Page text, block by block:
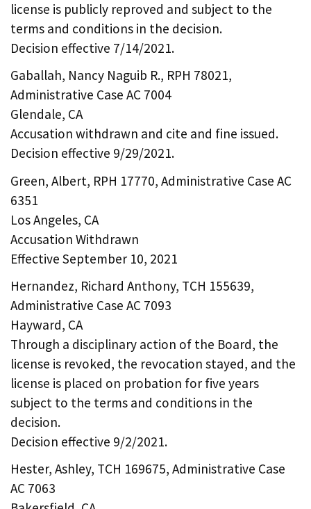
license is publicly reproved and subject to the
terms and conditions in the decision.
Decision effective 7/14/2021.
Gaballah, Nancy Naguib R., RPH 78021,
Administrative Case AC 7004
Glendale, CA
Accusation withdrawn and cite and fine issued.
Decision effective 9/29/2021.
Green, Albert, RPH 17770, Administrative Case AC
6351
Los Angeles, CA
Accusation Withdrawn
Effective September 10, 2021
Hernandez, Richard Anthony, TCH 155639,
Administrative Case AC 7093
Hayward, CA
Through a disciplinary action of the Board, the
license is revoked, the revocation stayed, and the
license is placed on probation for five years
subject to the terms and conditions in the
decision.
Decision effective 9/2/2021.
Hester, Ashley, TCH 169675, Administrative Case
AC 7063